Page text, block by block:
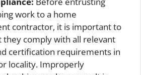
work to a home
contractor, it is important to
they comply with all relevant
certification requirements in
locality. Improperly